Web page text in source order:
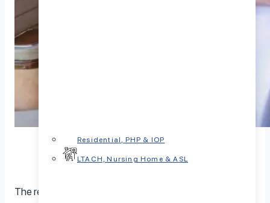
Residential, PHP & IOP
LTACH, Nursing Home & ASL
The relationship between marital status and happiness